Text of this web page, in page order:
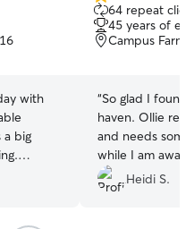
with
with
sent
out
of
5
64 repeat
45 years of
Campus
“So glad I found
haven. Ollie
and needs
while I am away
was able to
I loved meeting
Heidi S.